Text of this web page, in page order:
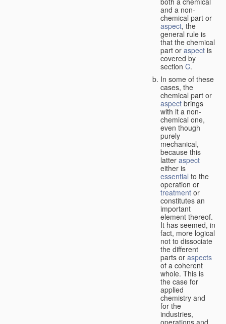
and a non-
chemical part or
aspect, the
general rule is
that the chemical
part or aspect is
covered by
section C.
In some of these
cases, the
chemical part or
aspect brings
with it a non-
chemical one,
even though
purely
mechanical,
because this
latter aspect
either is
essential to the
operation or
treatment or
constitutes an
important
element thereof.
It has seemed, in
fact, more logical
not to dissociate
the different
parts or aspects
of a coherent
whole. This is
the case for
applied
chemistry and
for the
industries,